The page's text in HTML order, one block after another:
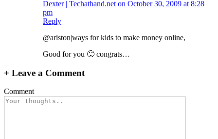
Dexter | Techathand.net on October 30, 2009 at 8:28
pm
Reply
@ariston|ways for kids to make money online,
Good for you 🙂 congrats…
+ Leave a Comment
Comment